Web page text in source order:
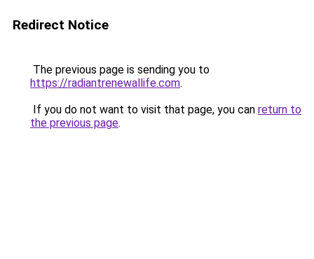
Redirect Notice
The previous page is sending you to
https://radiantrenewallife.com.
If you do not want to visit that page, you can return to
the previous page.